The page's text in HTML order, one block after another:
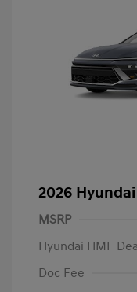
2026
MSRP
Hyundai HMF
Doc Fee